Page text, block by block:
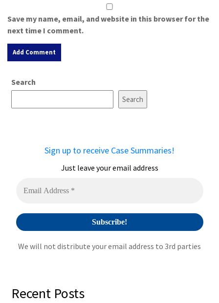
Save my name, email, and website in this browser for the
next time I comment.
e
Search
Search
Sign up to receive Case Summaries!
Just leave your email address
We will not distribute your email address to 3rd parties
Recent Posts